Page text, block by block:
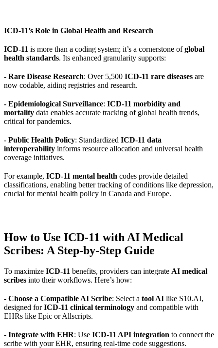
ICD-11’s Role in Global Health and Research
ICD-11 is more than a coding system; it’s a cornerstone ofglobal
health standards. Its enhanced granularity supports:
- Rare Disease Research: Over 5,500 ICD-11 rare diseases are
now codable, aiding registries and research.
- Epidemiological Surveillance: ICD-11 morbidity and
mortality data enables accurate tracking of global health trends,
critical for pandemics.
- Public Health Policy: Standardized ICD-11 data
interoperability informs resource allocation and universal health
coverage initiatives.
For example, ICD-11 mental health codes provide detailed
classifications, enabling better tracking of conditions like depression,
crucial for mental health policy in Canada and Europe.
How to Use ICD-11 with AI Medical
Scribes: A Step-by-Step Guide
To maximize ICD-11 benefits, providers can integrate AI medical
scribes into their workflows. Here’s how:
- Choose a Compatible AI Scribe: Select a tool AI like S10.AI,
designed forICD-11 clinical terminology and compatible with
EHRs like Epic or Allscripts.
- Integrate with EHR: Use ICD-11 API integration to connect the
scribe with your EHR, ensuring real-time code suggestions.